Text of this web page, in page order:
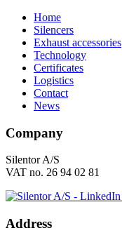
Home
Silencers
Exhaust accessories
Technology
Certificates
Logistics
Contact
News
Company
Silentor A/S
VAT no. 26 94 02 81
Address